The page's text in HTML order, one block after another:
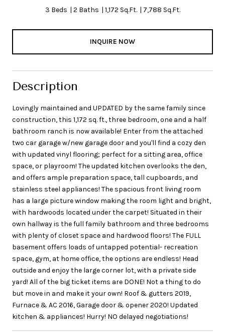
3 Beds 2 Baths 1,172 Sq.Ft. 7,788 Sq.Ft.
INQUIRE NOW
Description
Lovingly maintained and UPDATED by the same family since
construction, this 1,172 sq. ft., three bedroom, one and a half
bathroom ranch is now available! Enter from the attached
two car garage w/new garage door and you'll find a cozy den
with updated vinyl flooring; perfect for a sitting area, office
space, or playroom! The updated kitchen overlooks the den,
and offers ample preparation space, tall cupboards, and
stainless steel appliances! The spacious front living room
has a large picture window making the room light and bright,
with hardwoods located under the carpet! Situated in their
own hallway is the full family bathroom and three bedrooms
with plenty of closet space and hardwood floors! The FULL
basement offers loads of untapped potential- recreation
space, gym, at home office, the options are endless! Head
outside and enjoy the large corner lot, with a private side
yard! All of the big ticket items are DONE! Not a thing to do
but move in and make it your own! Roof & gutters 2019,
Furnace & AC 2016, Garage door & opener 2020! Updated
kitchen & appliances! Hurry! NO delayed negotiations!